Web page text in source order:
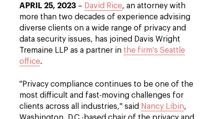
APRIL 25, 2023 – David Rice, an attorney with
more than two decades of experience advising
diverse clients on a wide range of privacy and
data security issues, has joined Davis Wright
Tremaine LLP as a partner in the firm's Seattle
office.
"Privacy compliance continues to be one of the
most difficult and fast-moving challenges for
clients across all industries," said Nancy Libin,